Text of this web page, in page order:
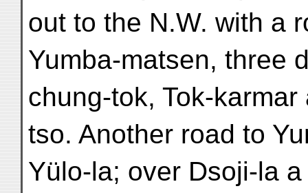
out to the N.W. with a
Yumba-matsen, three
chung-tok, Tok-
tso. Another road to
Yülo-la; over Dsoji-la